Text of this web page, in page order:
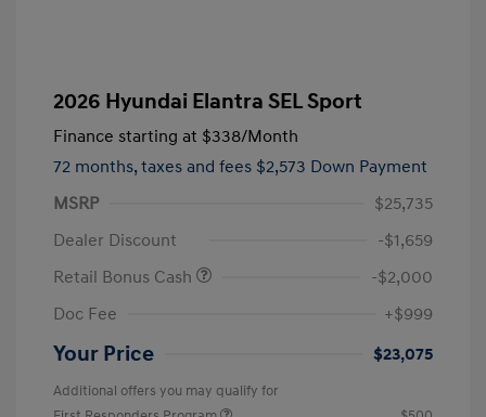
2026 Hyundai Elantra SEL Sport
Finance starting at $338/Month
72 months, taxes and fees $2,573 Down Payment
MSRP
$25,735
Dealer Discount
-$1,659
Retail Bonus Cash
-$2,000
Doc Fee
+$999
Your Price $23,075
Additional offers you may qualify for